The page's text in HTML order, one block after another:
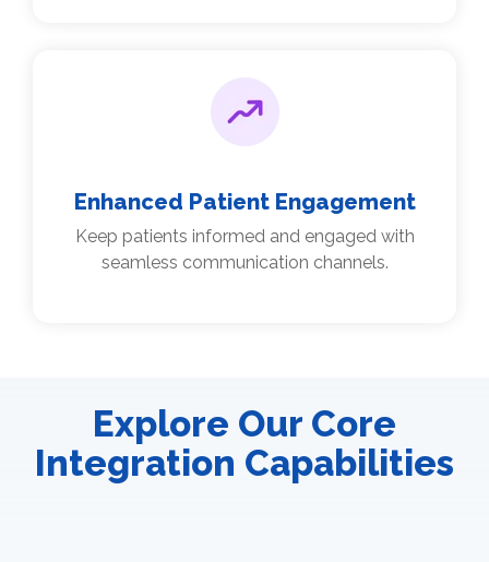
Enhanced Patient Engagement
Keep patients informed and engaged with
seamless communication channels.
Explore Our Core
Integration Capabilities